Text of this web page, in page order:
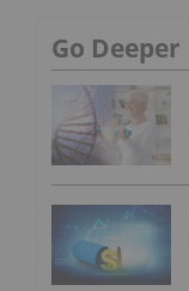
Go Deeper